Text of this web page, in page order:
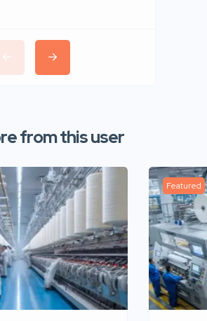
from this user
Featured